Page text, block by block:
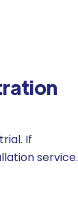
If
service.